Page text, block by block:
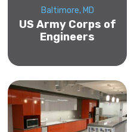
Baltimore, MD
US Army Corps of
Engineers